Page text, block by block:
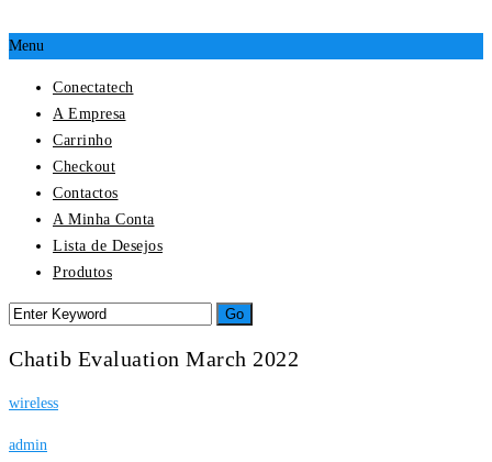
Menu
Conectatech
A Empresa
Carrinho
Checkout
Contactos
A Minha Conta
Lista de Desejos
Produtos
Chatib Evaluation March 2022
wireless
admin